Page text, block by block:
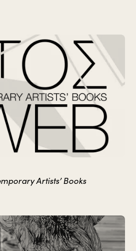
Artists’ Books